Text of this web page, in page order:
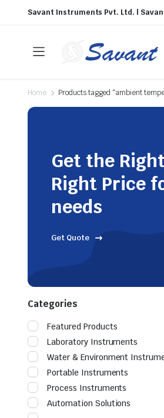
Savant Instruments Pvt. Ltd. |
Home Products tagged “ambient
Get the
Right Price
needs
Get Quote
Categories
Featured Products
Laboratory Instruments
Water & Environment
Portable Instruments
Process Instruments
Automation Solutions